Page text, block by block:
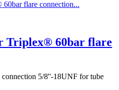
Triplex® 60bar flare
5/8''-18UNF for tube